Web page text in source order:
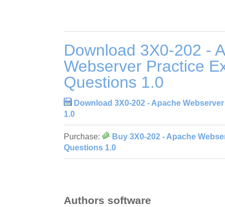
Download 3X0-202 -
Webserver Practice
Questions 1.0
Download 3X0-202 - Apache
1.0
Purchase:
Buy 3X0-202 - Apache
Questions 1.0
Authors software